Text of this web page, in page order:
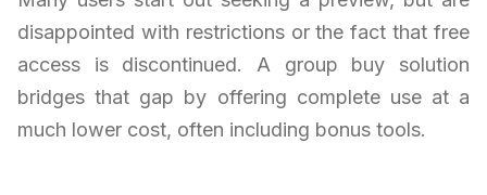
disappointed with restrictions or the fact that free
access is discontinued. A group buy solution
bridges that gap by offering complete use at a
much lower cost, often including bonus tools.